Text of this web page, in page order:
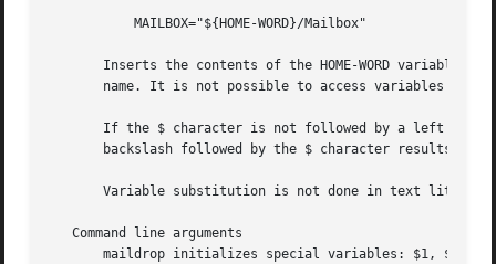
Inserts the contents of the HOME-WORD variable.
name. It is not possible to access variables
If the $ character is not followed by a left
backslash followed by the $ character results in
Variable substitution is not done in text
   Command line arguments
maildrop initializes special variables: $1, $2,